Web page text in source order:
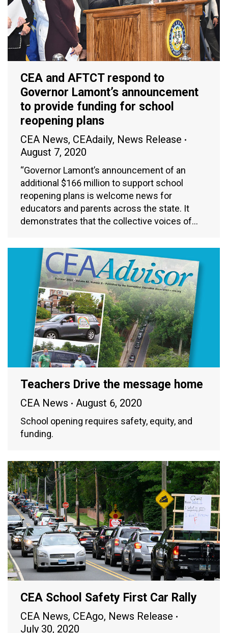
CEA and AFTCT respond to
Governor Lamont’s announcement
to provide funding for school
reopening plans
CEA News, CEAdaily, News Release
August 7, 2020
“Governor Lamont’s announcement of an
additional $166 million to support school
reopening plans is welcome news for
educators and parents across the state. It
demonstrates that the collective voices of…
Teachers Drive the message home
CEA News August 6, 2020
School opening requires safety, equity, and
funding.
CEA School Safety First Car Rally
CEA News, CEAgo, News Release
July 30, 2020